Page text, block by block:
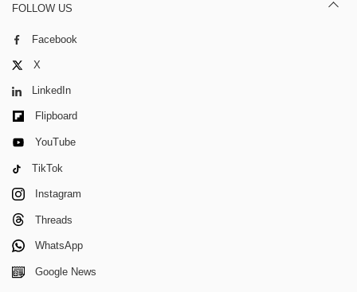
FOLLOW US
Facebook
X
LinkedIn
Flipboard
YouTube
TikTok
Instagram
Threads
WhatsApp
Google News